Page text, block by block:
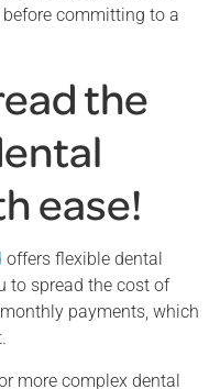
committing to a
the
ease!
offers flexible dental
to spread the cost of
payments, which
more complex dental